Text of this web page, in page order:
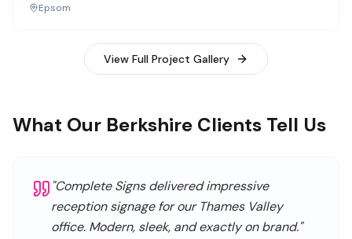
Epsom
View Full Project Gallery
What Our Berkshire Clients Tell Us
"Complete Signs delivered impressive
reception signage for our Thames Valley
office. Modern, sleek, and exactly on brand."